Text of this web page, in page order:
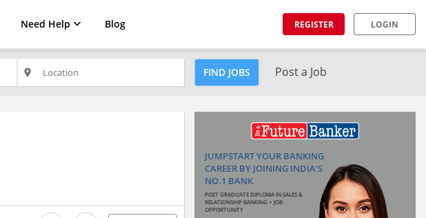
Need Help Blog REGISTER LOGIN
place FIND JOBS Post a Job
JUMPSTART YOUR BANKING
CAREER BY JOINING INDIA'S
NO.1 BANK
POST GRADUATE DIPLOMA IN SALES &
RELATIONSHIP BANKING + JOB
OPPORTUNITY